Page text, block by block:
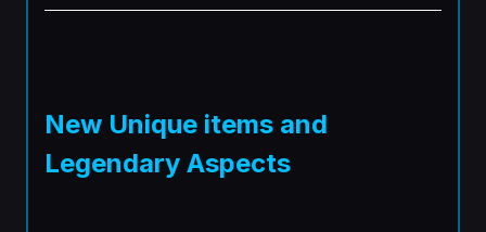
New Unique items and
Legendary Aspects